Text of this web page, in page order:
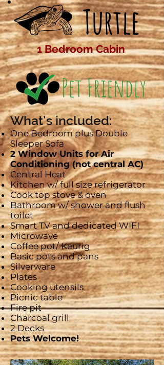
Turtle
1 Bedroom Cabin
What's included:
One Bedroom plus Double
Sleeper Sofa
2 Window Units for Air
Conditioning (not central AC)
Central Heat
Kitchen w/ full size refrigerator
Cook top stove & oven
Bathroom w/ shower and flush
toilet
SmartTV and dedicated WIFI
Microwave
Coffee pot/Keurig
Basic pots and pans
Silverware
Plates
Cooking utensils
Picnic table
Fire pit
Charcoal grill
2 Decks
Pets Welcome!